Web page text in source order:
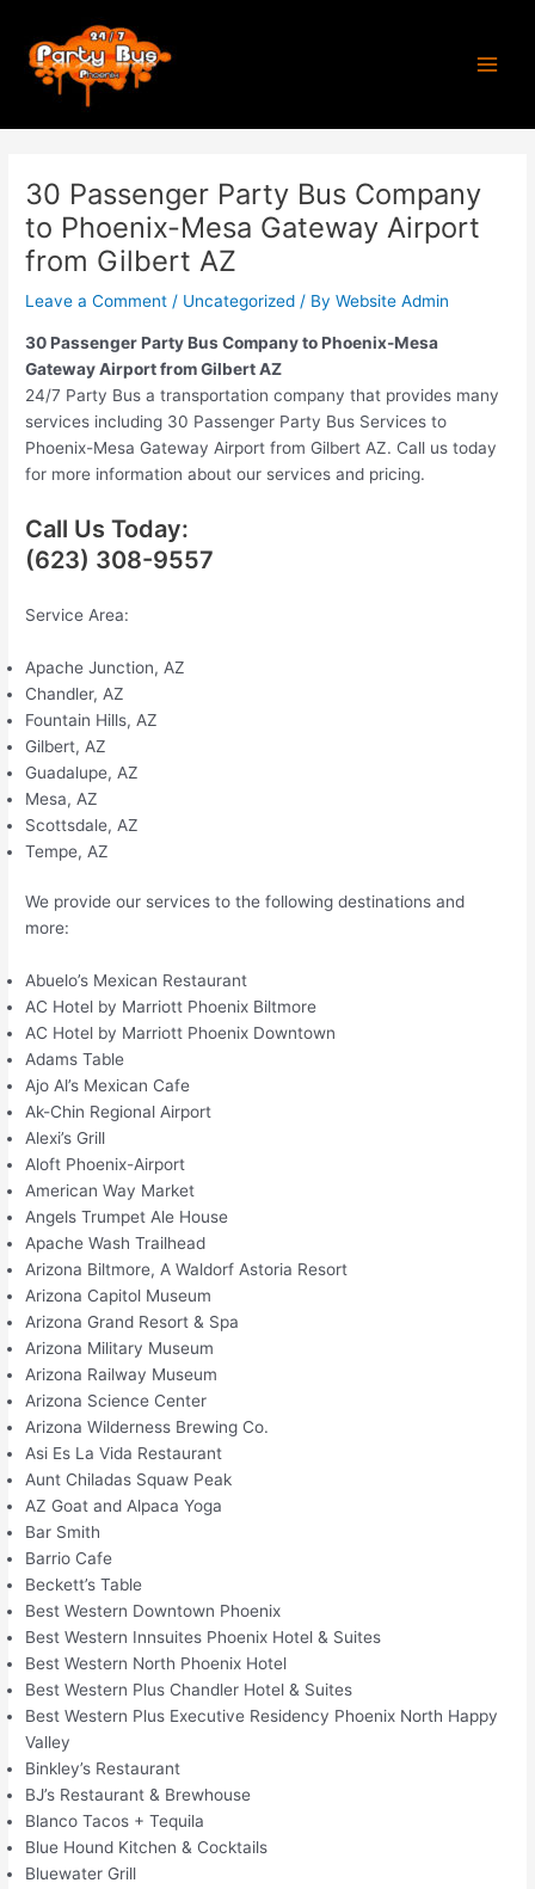
content
30 Passenger Party Bus Company
to Phoenix-Mesa Gateway Airport
from Gilbert AZ
Leave a Comment / Uncategorized / ByWebsite Admin
30 Passenger Party Bus Company to Phoenix-Mesa
Gateway Airport from Gilbert AZ
24/7 Party Bus a transportation company that provides many
services including 30 Passenger Party Bus Services to
Phoenix-Mesa Gateway Airport from Gilbert AZ. Call us today
for more information about our services and pricing.
Call Us Today:
(623) 308-9557
Service Area:
Apache Junction, AZ
Chandler, AZ
Fountain Hills, AZ
Gilbert, AZ
Guadalupe, AZ
Mesa, AZ
Scottsdale, AZ
Tempe, AZ
We provide our services to the following destinations and
more:
Abuelo’s Mexican Restaurant
AC Hotel by Marriott Phoenix Biltmore
AC Hotel by Marriott Phoenix Downtown
Adams Table
Ajo Al’s Mexican Cafe
Ak-Chin Regional Airport
Alexi’s Grill
Aloft Phoenix-Airport
American Way Market
Angels Trumpet Ale House
Apache Wash Trailhead
Arizona Biltmore, A Waldorf Astoria Resort
Arizona Capitol Museum
Arizona Grand Resort & Spa
Arizona Military Museum
Arizona Railway Museum
Arizona Science Center
Arizona Wilderness Brewing Co.
Asi Es La Vida Restaurant
Aunt Chiladas Squaw Peak
AZ Goat and Alpaca Yoga
Bar Smith
Barrio Cafe
Beckett’s Table
Best Western Downtown Phoenix
Best Western Innsuites Phoenix Hotel & Suites
Best Western North Phoenix Hotel
Best Western Plus Chandler Hotel & Suites
Best Western Plus Executive Residency Phoenix North Happy
Valley
Binkley’s Restaurant
BJ’s Restaurant & Brewhouse
Blanco Tacos + Tequila
Blue Hound Kitchen & Cocktails
Bluewater Grill
navigation